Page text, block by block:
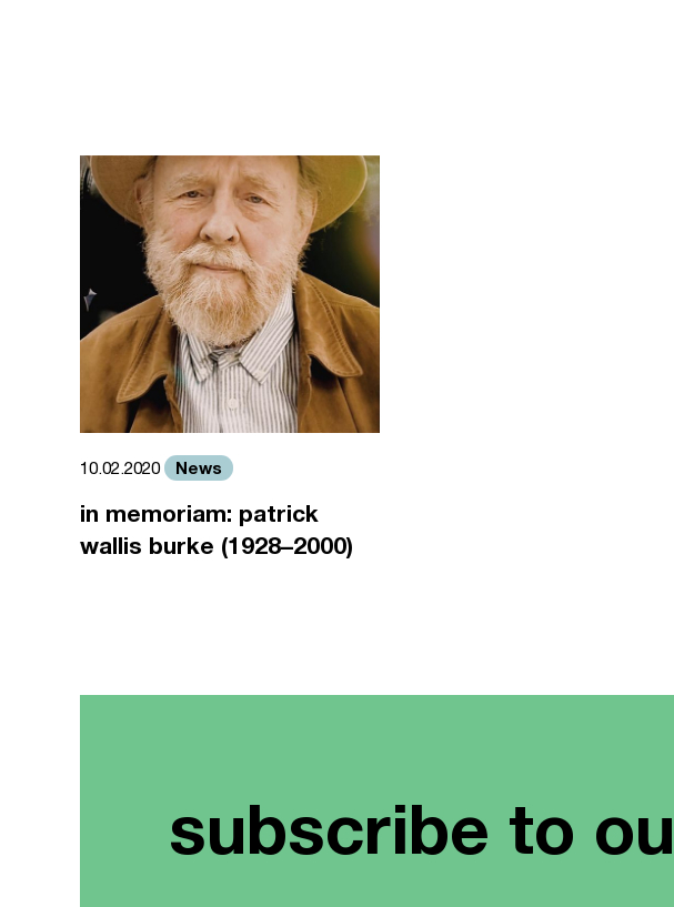
10.02.2020 News
in memoriam: patrick
wallis burke (1928–2000)
subscribe to